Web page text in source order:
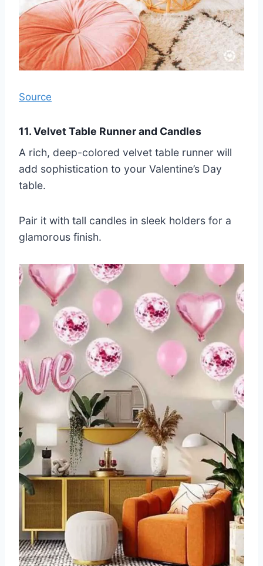
Source
11. Velvet Table Runner and Candles
A rich, deep-colored velvet table runner will
add sophistication to your Valentine’s Day
table.
Pair it with tall candles in sleek holders for a
glamorous finish.